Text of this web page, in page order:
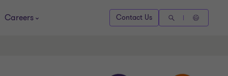
Careers Contact Us